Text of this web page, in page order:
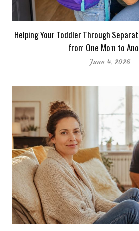
Helping Your Toddler Through
from One Mom to
June 4, 2026